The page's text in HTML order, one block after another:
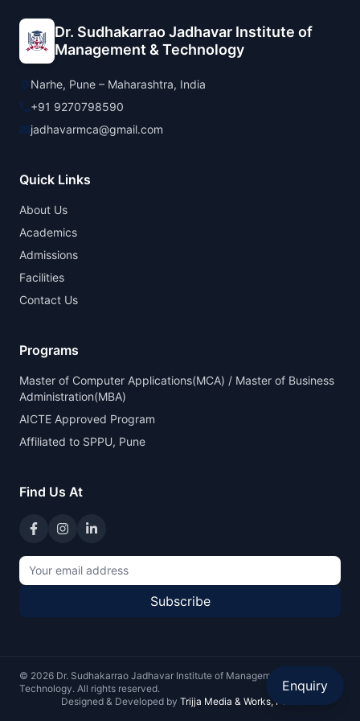
Dr. Sudhakarrao Jadhavar Institute of
Management & Technology
Narhe, Pune – Maharashtra, India
+91 9270798590
jadhavarmca@gmail.com
Quick Links
About Us
Academics
Admissions
Facilities
Contact Us
Programs
Master of Computer Applications(MCA) / Master of Business
Administration(MBA)
AICTE Approved Program
Affiliated to SPPU, Pune
Find Us At
Subscribe
© 2026 Dr. Sudhakarrao Jadhavar Institute of Management and
Technology. All rights reserved.
Designed & Developed by Trijja Media & Works, Pune
Enquiry